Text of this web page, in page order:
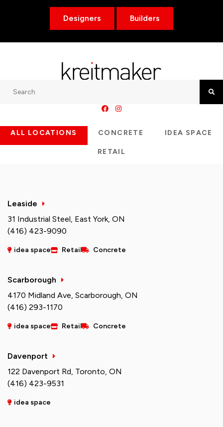
Designers Builders
ALL LOCATIONS CONCRETE IDEA SPACE
RETAIL
Leaside
31 Industrial Steel, East York, ON
(416) 423-9090
idea space Retail Concrete
Scarborough
4170 Midland Ave, Scarborough, ON
(416) 293-1170
idea space Retail Concrete
Davenport
122 Davenport Rd, Toronto, ON
(416) 423-9531
idea space